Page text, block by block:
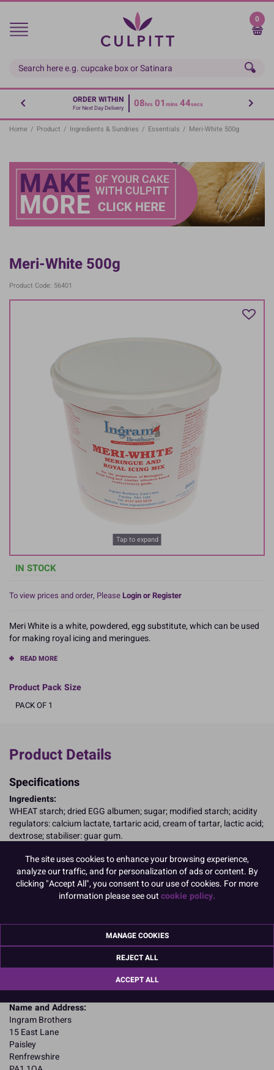
Skip
main
0
ORDER WITHIN
For Next Day Delivery 08hrs 01 mins 43secs
Home / Product / Ingredients & Sundries / Essentials / Meri-White 500g
Meri-White 500g
Product Code: 56401
Tap to expand
IN STOCK
To view prices and order, PleaseLogin or Register
Meri White is a white, powdered, egg substitute, which can be used
for making royal icing and meringues.
READ MORE
Product Pack Size
PACK OF 1
Product Details
Specifications
Ingredients:
WHEAT starch; dried EGG albumen; sugar; modified starch; acidity
regulators: calcium lactate, tartaric acid, cream of tartar, lactic acid;
dextrose; stabiliser: guar gum.
For allergens, including cereals containing gluten, see ingredients in
CAPITALS
Suitable for Vegetarians
Nutritional Information: Typical values per 100g:
Fat: 0.12g
Carbohydrates: 62.5g
Fibre: 0.85g
Name and Address:
Ingram Brothers
15 East Lane
Paisley
Renfrewshire
The site uses cookies to enhance your browsing experience,
analyze our traffic, and for personalization of ads or content. By
clicking "Accept All", you consent to our use of cookies. For more
information please see outcookie policy.
MANAGE COOKIES
REJECT ALL
ACCEPT ALL